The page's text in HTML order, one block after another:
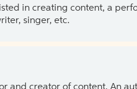
in creating content, a
singer, etc.